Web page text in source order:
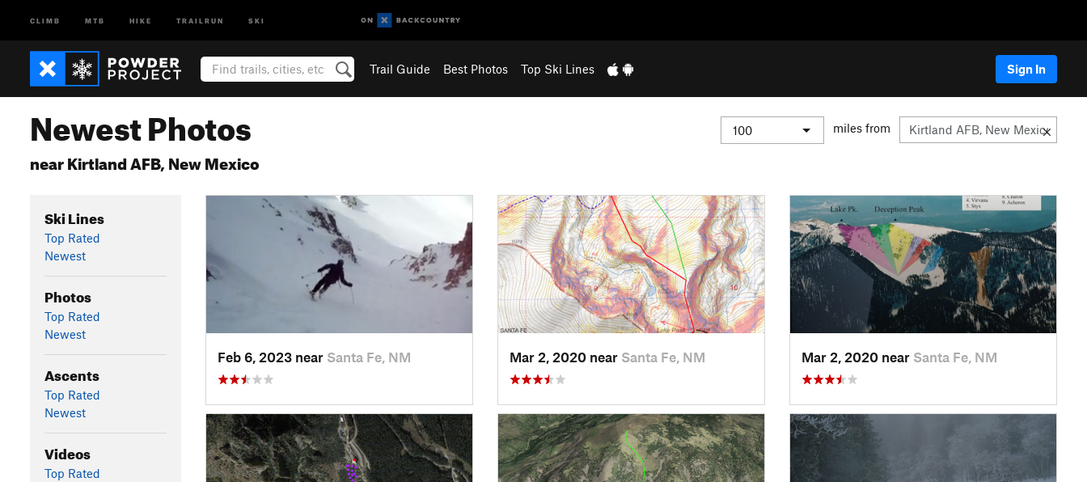
CLIMB MTB HIKE TRAILRUN SKI
Trail Guide Best Photos Top Ski Lines Sign In
Newest Photos
near Kirtland AFB, New Mexico
miles from
Ski Lines
Top Rated
Newest
Photos
Top Rated
Newest
Ascents
Top Rated
Newest
Videos
Top Rated
Feb 6, 2023 near Santa Fe, NM Mar 2, 2020 near Santa Fe, NM Mar 2, 2020 near Santa Fe, NM